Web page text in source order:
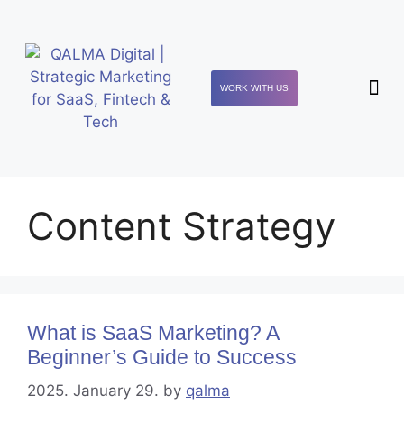
WORK WITH US
Content Strategy
What is SaaS Marketing? A
Beginner’s Guide to Success
2025. January 29. by qalma